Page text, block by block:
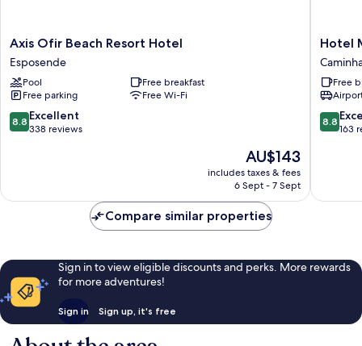
Axis
Ofir
Beach
Resort
Hotel
Esposende
Axis Ofir Beach Resort Hotel
Esposende
Pool
Free breakfast
Free parking
Free Wi-Fi
8.8
out
reviews
8.8 Excellent
338 reviews
The
price
is
AU$143
includes taxes & fees
6 Sept - 7 Sept
Hotel
Meira
Caminha
Hotel
Free
8.8
out
reviews
8.8
163
Compare similar properties
Sign in to view eligible discounts and perks. More rewards
for more adventures!
Sign in Sign up, it's free